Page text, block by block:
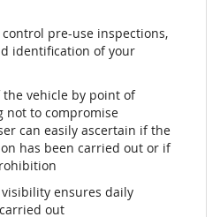
pre-use inspections,
identification of your
the vehicle by point of
not to compromise
can easily ascertain if the
has been carried out or if
visibility ensures daily
out